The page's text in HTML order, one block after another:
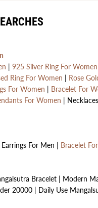
| 925 Silver Ring For Women
Ring For Women | Rose
For Women | Bracelet For
For Women |
Earrings For Men | Bracelet
Bracelet | Modern
20000 | Daily Use